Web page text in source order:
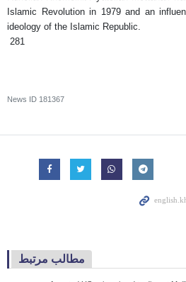
Islamic Revolution in 1979 and an
ideology of the Islamic Republic.
281
News ID 181367
مطالب مرتبط